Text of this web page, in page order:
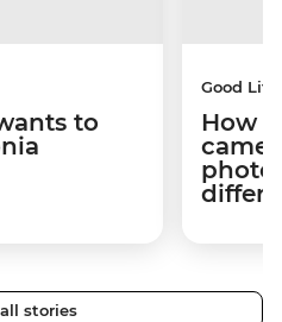
to
Good Life
How
stories